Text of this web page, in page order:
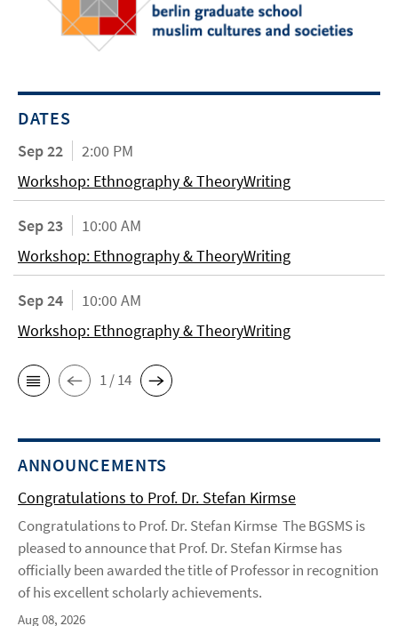
DATES
Sep 22
2:00 PM
Workshop: Ethnography & TheoryWriting
Sep 23
10:00 AM
Workshop: Ethnography & TheoryWriting
Sep 24
10:00 AM
Workshop: Ethnography & TheoryWriting
1 / 14
ANNOUNCEMENTS
Congratulations to Prof. Dr. Stefan Kirmse
Congratulations to Prof. Dr. Stefan Kirmse The BGSMS is
pleased to announce that Prof. Dr. Stefan Kirmse has
officially been awarded the title of Professor in recognition
of his excellent scholarly achievements.
Aug 08, 2026